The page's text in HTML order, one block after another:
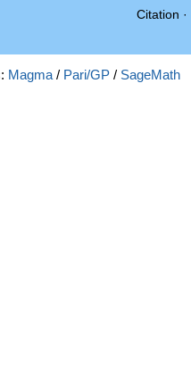
Citation ·
Magma / Pari/GP / SageMath